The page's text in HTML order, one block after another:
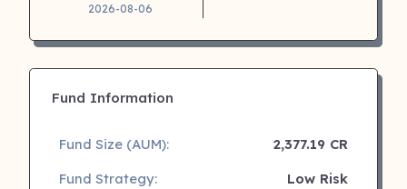
2026-08-06
Fund Information
Fund Size (AUM):
2,377.19 CR
Fund Strategy:
Low Risk